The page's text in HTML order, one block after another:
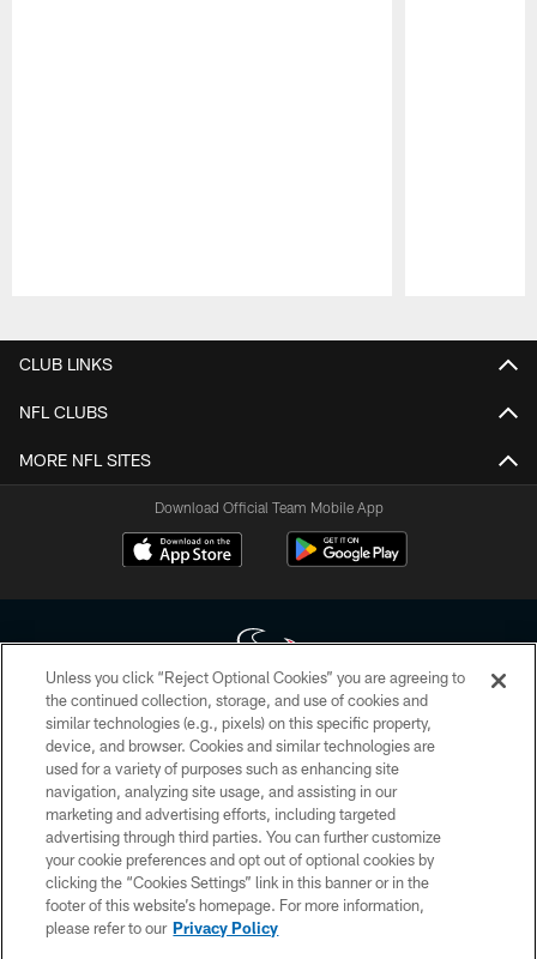
CLUB LINKS
NFL CLUBS
MORE NFL SITES
Download Official Team Mobile App
Copyright © 2026 Houston Texans. All rights reserved. No portion of
HoustonTexans.com may be duplicated, redistributed or manipulated in any
form. By accessing any information beyond this page, you agree to abide by
the HoustonTexans.com Privacy Policy, Code of Conduct, and Terms and
Conditions.
PRIVACY POLICY
ACCESSIBILITY
CONTACT US
Unless you click “Reject Optional Cookies” you are agreeing to
the continued collection, storage, and use of cookies and
similar technologies (e.g., pixels) on this specific property,
device, and browser. Cookies and similar technologies are
used for a variety of purposes such as enhancing site
navigation, analyzing site usage, and assisting in our
marketing and advertising efforts, including targeted
advertising through third parties. You can further customize
your cookie preferences and opt out of optional cookies by
clicking the “Cookies Settings” link in this banner or in the
footer of this website’s homepage. For more information,
please refer to our Privacy Policy